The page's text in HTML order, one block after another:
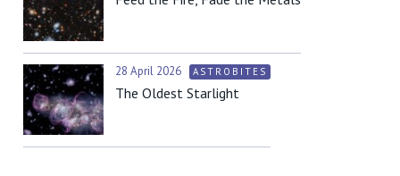
28 April 2026 ASTROBITES
The Oldest Starlight